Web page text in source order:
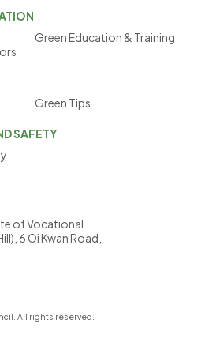
Green Education & Training
Green Tips
SAFETY
of Vocational
6 Oi Kwan Road,
All rights reserved.